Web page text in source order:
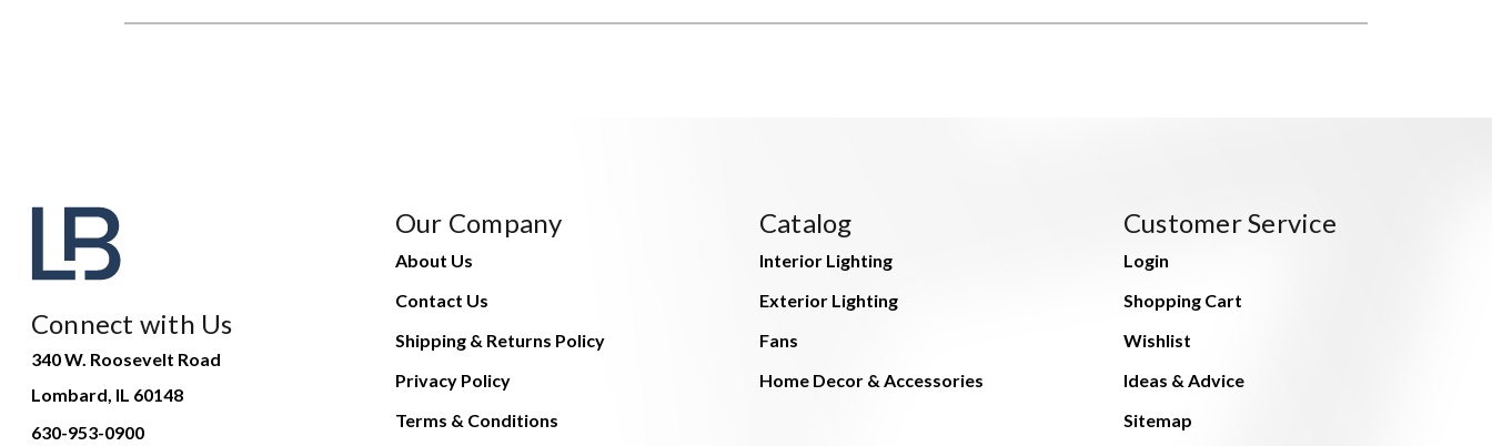
Connect with Us
340 W. Roosevelt Road
Lombard, IL 60148
630-953-0900
Our Company
About Us
Contact Us
Shipping & Returns Policy
Privacy Policy
Terms & Conditions
Catalog
Interior Lighting
Exterior Lighting
Fans
Home Decor & Accessories
Customer Service
Login
Shopping Cart
Wishlist
Ideas & Advice
Sitemap